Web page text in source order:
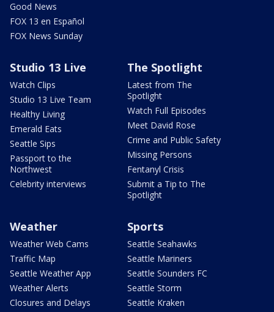
Good News
FOX 13 en Español
FOX News Sunday
Studio 13 Live
Watch Clips
Studio 13 Live Team
Healthy Living
Emerald Eats
Seattle Sips
Passport to the
Northwest
Celebrity interviews
The Spotlight
Latest from The
Spotlight
Watch Full Episodes
Meet David Rose
Crime and Public Safety
Missing Persons
Fentanyl Crisis
Submit a Tip to The
Spotlight
Weather
Weather Web Cams
Traffic Map
Seattle Weather App
Weather Alerts
Closures and Delays
Sports
Seattle Seahawks
Seattle Mariners
Seattle Sounders FC
Seattle Storm
Seattle Kraken